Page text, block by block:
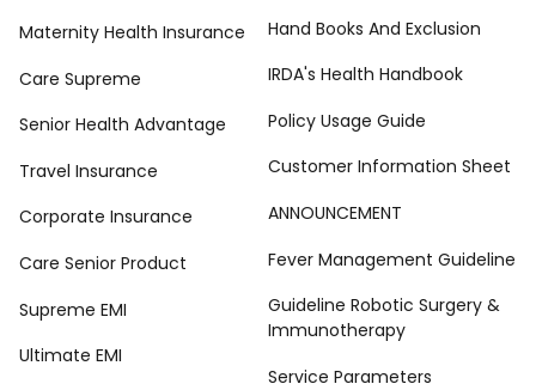
Maternity Health Insurance
Care Supreme
Senior Health Advantage
Travel Insurance
Corporate Insurance
Care Senior Product
Supreme EMI
Ultimate EMI
Hand Books And Exclusion
IRDA's Health Handbook
Policy Usage Guide
Customer Information Sheet
ANNOUNCEMENT
Fever Management Guideline
Guideline Robotic Surgery &
Immunotherapy
Service Parameters